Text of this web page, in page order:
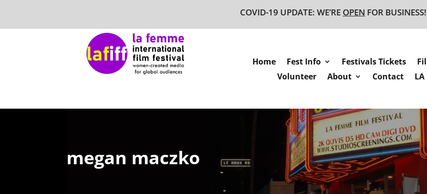
COVID-19 UPDATE: WE’RE OPEN FOR BUSINESS!
Home Fest Info Festivals Tickets
Volunteer
About Contact
megan maczko